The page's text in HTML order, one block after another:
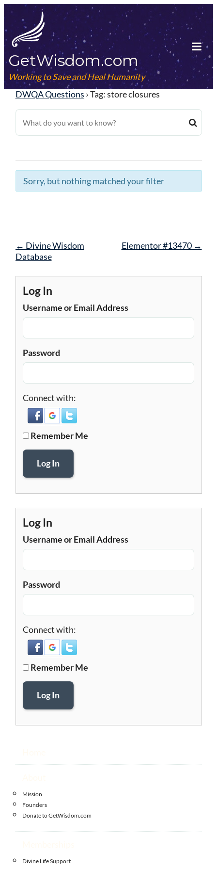
Skip
to
content
GetWisdom.com
Working to Save and Heal Humanity
DWQA Questions ›Tag: store closures
Sorry, but nothing matched your filter
Post
navigation
← Divine Wisdom
Database
Elementor #13470 →
Log In
Username or Email Address
Password
Connect with:
Remember Me
Log In
Log In
Username or Email Address
Password
Connect with:
Remember Me
Log In
Mission
Founders
Donate to GetWisdom.com
Divine Life Support